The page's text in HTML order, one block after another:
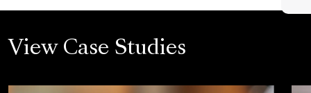
View Case Studies